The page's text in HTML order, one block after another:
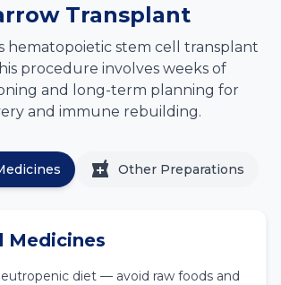
Transplant
hematopoietic stem cell transplant
procedure involves weeks of
and long-term planning for
and immune rebuilding.
Other Preparations
Medicines
diet — avoid raw foods and